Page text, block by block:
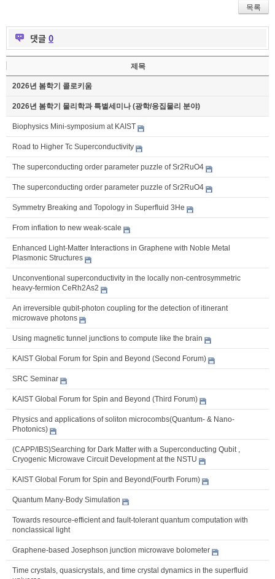
목록
댓글 0
제목
2026년 봄학기 콜로키움
2026년 봄학기 물리학과 특별세미나 (광학/응집물리 분야)
Biophysics Mini-symposium at KAIST
Road to Higher Tc Superconductivity
The superconducting order parameter puzzle of Sr2RuO4
The superconducting order parameter puzzle of Sr2RuO4
Symmetry Breaking and Topology in Superfluid 3He
From inflation to new weak-scale
Enhanced Light-Matter Interactions in Graphene with Noble Metal
Plasmonic Structures
Unconventional superconductivity in the locally non-centrosymmetric
heavy-fermion CeRh2As2
An irreversible qubit-photon coupling for the detection of itinerant
microwave photons
Using magnetic tunnel junctions to compute like the brain
KAIST Global Forum for Spin and Beyond (Second Forum)
SRC Seminar
KAIST Global Forum for Spin and Beyond (Third Forum)
Physics and applications of soliton microcombs(Quantum- & Nano-
Photonics)
(CAPP/IBS)Searching for Dark Matter with a Superconducting Qubit ,
Cryogenic Microwave Circuit Development at the NSTU
KAIST Global Forum for Spin and Beyond(Fourth Forum)
Quantum Many-Body Simulation
Towards resource-efficient and fault-tolerant quantum computation with
nonclassical light
Graphene-based Josephson junction microwave bolometer
Time crystals, quasicrystals, and time crystal dynamics in the superfluid